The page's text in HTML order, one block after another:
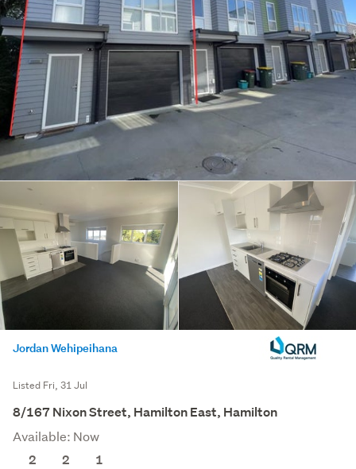
Jordan Wehipeihana
Listed Fri, 31 Jul
8/167 Nixon Street, Hamilton East, Hamilton
Available: Now
2
2 1